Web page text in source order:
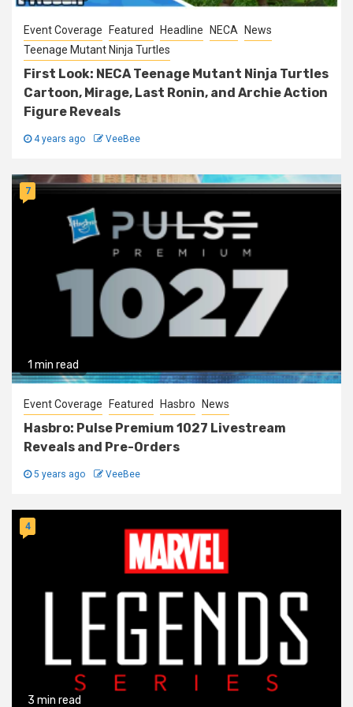
Event Coverage Featured Headline NECA News
Teenage Mutant Ninja Turtles
First Look: NECA Teenage Mutant Ninja Turtles
Cartoon, Mirage, Last Ronin, and Archie Action
Figure Reveals
4 years ago VeeBee
1 min read
7
Event Coverage Featured Hasbro News
Hasbro: Pulse Premium 1027 Livestream
Reveals and Pre-Orders
5 years ago VeeBee
3 min read
4